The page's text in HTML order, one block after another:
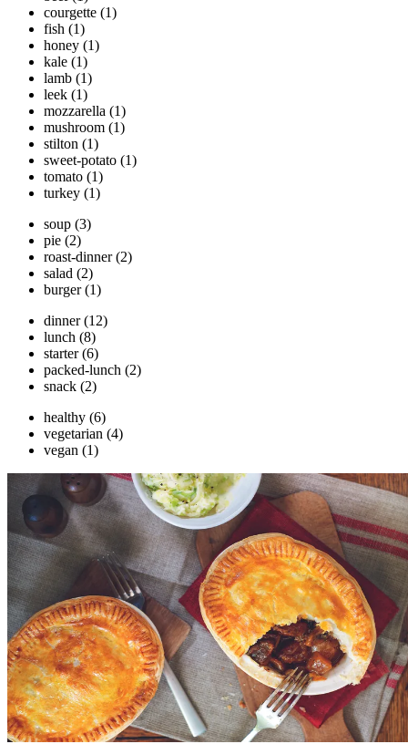
courgette (1)
fish (1)
honey (1)
kale (1)
lamb (1)
leek (1)
mozzarella (1)
mushroom (1)
stilton (1)
sweet-potato (1)
tomato (1)
turkey (1)
soup (3)
pie (2)
roast-dinner (2)
salad (2)
burger (1)
dinner (12)
lunch (8)
starter (6)
packed-lunch (2)
snack (2)
healthy (6)
vegetarian (4)
vegan (1)